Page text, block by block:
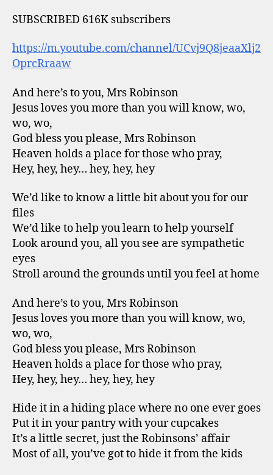
SUBSCRIBED 616K subscribers
https://m.youtube.com/channel/UCvj9Q8jeaaXlj2
OprcRraaw
And here’s to you, Mrs Robinson
Jesus loves you more than you will know, wo,
wo, wo,
God bless you please, Mrs Robinson
Heaven holds a place for those who pray,
Hey, hey, hey… hey, hey, hey
We’d like to know a little bit about you for our
files
We’d like to help you learn to help yourself
Look around you, all you see are sympathetic
eyes
Stroll around the grounds until you feel at home
And here’s to you, Mrs Robinson
Jesus loves you more than you will know, wo,
wo, wo,
God bless you please, Mrs Robinson
Heaven holds a place for those who pray,
Hey, hey, hey… hey, hey, hey
Hide it in a hiding place where no one ever goes
Put it in your pantry with your cupcakes
It’s a little secret, just the Robinsons’ affair
Most of all, you’ve got to hide it from the kids